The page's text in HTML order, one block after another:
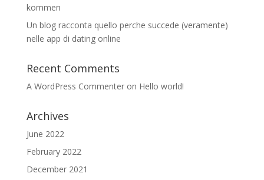
kommen
Un blog racconta quello perche succede (veramente)
nelle app di dating online
Recent Comments
A WordPress Commenteron Hello world!
Archives
June 2022
February 2022
December 2021